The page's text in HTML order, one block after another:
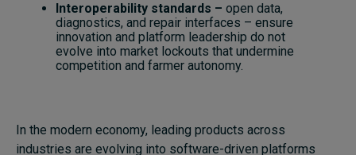
Interoperability standards – open data,
diagnostics, and repair interfaces – ensure
innovation and platform leadership do not
evolve into market lockouts that undermine
competition and farmer autonomy.
In the modern economy, leading products across
industries are evolving into software-driven platforms